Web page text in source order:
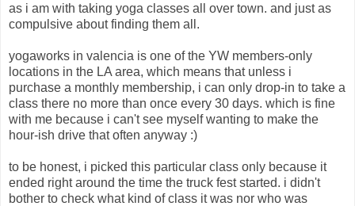
as i am with taking yoga classes all over town. and just as
compulsive about finding them all.
yogaworks in valencia is one of the YW members-only
locations in the LA area, which means that unless i
purchase a monthly membership, i can only drop-in to take a
class there no more than once every 30 days. which is fine
with me because i can't see myself wanting to make the
hour-ish drive that often anyway :)
to be honest, i picked this particular class only because it
ended right around the time the truck fest started. i didn't
bother to check what kind of class it was nor who was